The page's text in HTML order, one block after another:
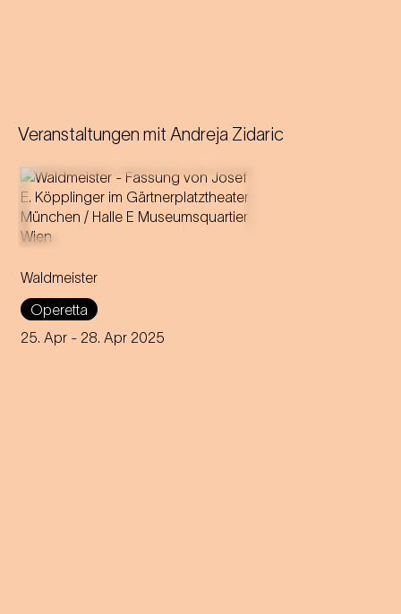
Veranstaltungen mit Andreja Zidaric
Waldmeister
Operetta
25. Apr - 28. Apr 2025
Music by Johann Strauss
Adaptation for the
Staatstheater am Gärtnerplatz
by Josef E. Köpplinger